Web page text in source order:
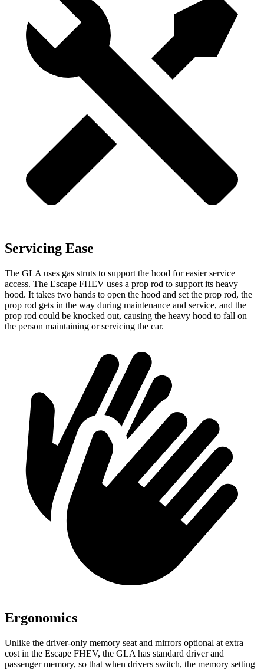
Servicing Ease
The GLA uses gas struts to support the hood for easier service
access. The Escape FHEV uses a prop rod to support its heavy
hood. It takes two hands to open the hood and set the prop rod, the
prop rod gets in the way during maintenance and service, and the
prop rod could be knocked out, causing the heavy hood to fall on
the person maintaining or servicing the car.
Ergonomics
Unlike the driver-only memory seat and mirrors optional at extra
cost in the Escape FHEV, the GLA has standard driver and
passenger memory, so that when drivers switch, the memory setting